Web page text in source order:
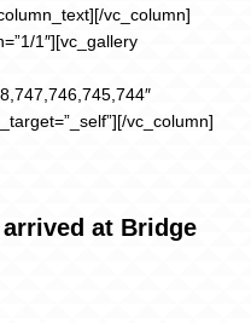
vc_column]
1″][vc_gallery
vc_column]
at Bridge